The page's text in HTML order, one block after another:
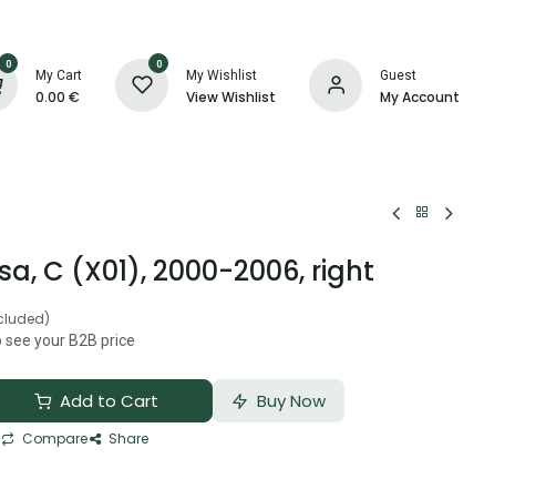
0
My Cart
0.00 €
0
My Wishlist
View Wishlist
Guest
My Account
C (X01), 2000-2006, right
see your B2B price
Add to Cart Buy Now
Compare Share